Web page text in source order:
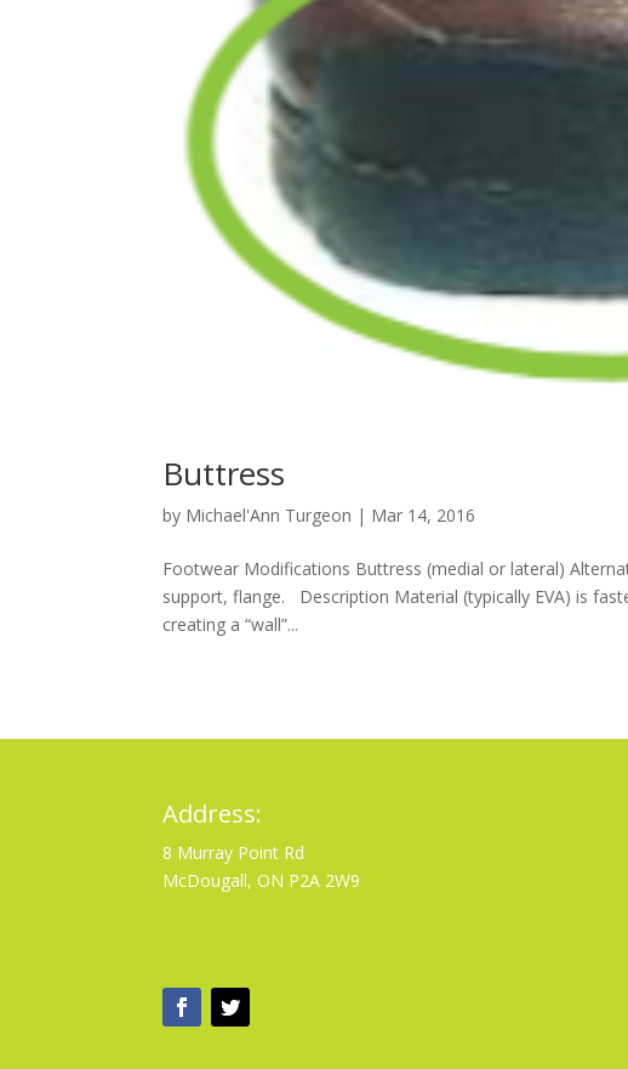
Buttress
by Michael'Ann Turgeon | Mar 14, 2016
Footwear Modifications Buttress (medial or lateral)
support, flange. Description Material (typically EVA) is
creating a “wall”...
Address:
8 Murray Point Rd
McDougall, ON P2A 2W9